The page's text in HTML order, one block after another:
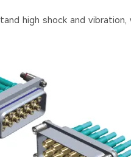
high shock and vibration,